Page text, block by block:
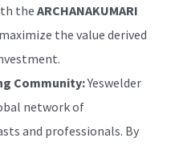
the ARCHANAKUMARI
the value derived
Community:Yeswelder
network of
and professionals. By